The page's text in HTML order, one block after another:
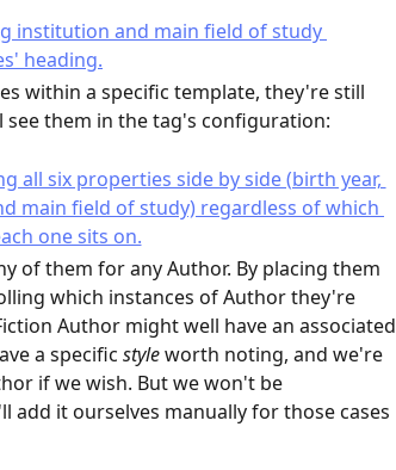
within a specific template, they're still
see them in the tag's configuration:
of them for any Author. By placing them
which instances of Author they're
Author might well have an associated
a specific style worth noting, and we're
if we wish. But we won't be
it ourselves manually for those cases